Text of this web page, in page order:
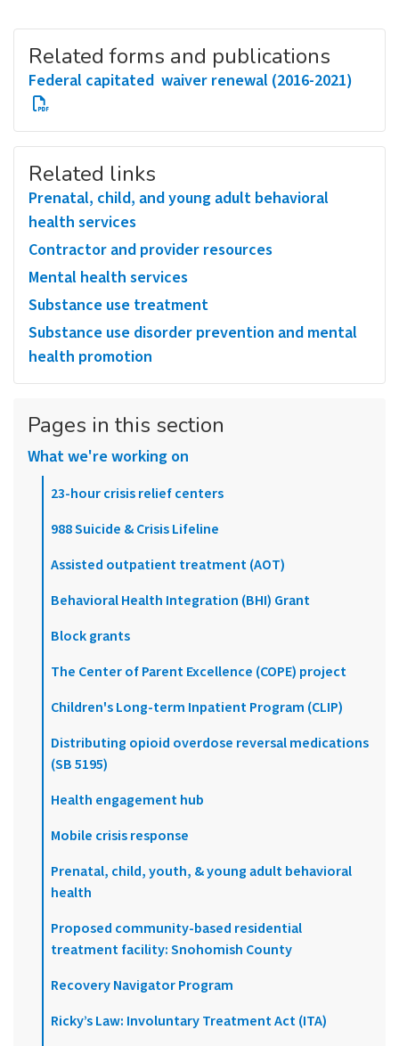
Related forms and publications
Federal capitated waiver renewal (2016-2021)
Related links
Prenatal, child, and young adult behavioral
health services
Contractor and provider resources
Mental health services
Substance use treatment
Substance use disorder prevention and mental
health promotion
Pages in this section
What we're working on
23-hour crisis relief centers
988 Suicide & Crisis Lifeline
Assisted outpatient treatment (AOT)
Behavioral Health Integration (BHI) Grant
Block grants
The Center of Parent Excellence (COPE) project
Children's Long-term Inpatient Program (CLIP)
Distributing opioid overdose reversal medications
(SB 5195)
Health engagement hub
Mobile crisis response
Prenatal, child, youth, & young adult behavioral
health
Proposed community-based residential
treatment facility: Snohomish County
Recovery Navigator Program
Ricky’s Law: Involuntary Treatment Act (ITA)